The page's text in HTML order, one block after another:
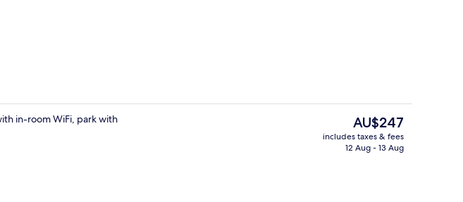
Interior entrance
in-room WiFi, park with
The
current
price
AU$247
includes taxes & fees
12 Aug - 13 Aug